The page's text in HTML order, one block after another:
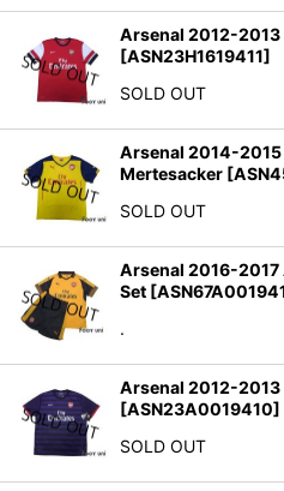
Arsenal 2012-2013
[ASN23H1619411]
SOLD OUT
Arsenal 2014-
Mertesacker [
SOLD OUT
Arsenal 2016-
Set [
.
Arsenal 2012-
[ASN23A0019410]
SOLD OUT